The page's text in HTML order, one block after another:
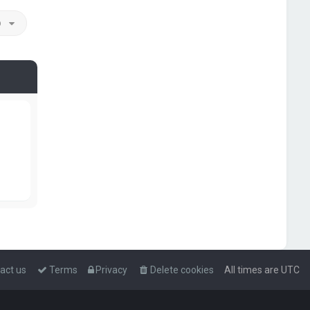
All times are UTC
Delete cookies
Privacy
Terms
us